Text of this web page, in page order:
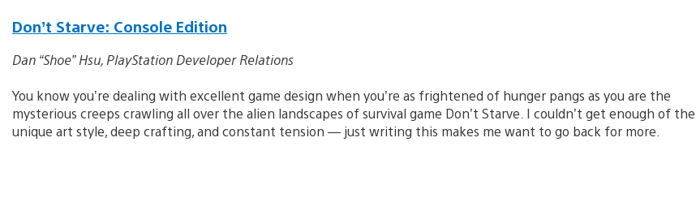
Don’t Starve: Console Edition
Dan “Shoe” Hsu, PlayStation Developer Relations
You know you’re dealing with excellent game design when you’re as frightened of hunger pangs as you are the
mysterious creeps crawling all over the alien landscapes of survival game Don’t Starve. I couldn’t get enough of the
unique art style, deep crafting, and constant tension — just writing this makes me want to go back for more.